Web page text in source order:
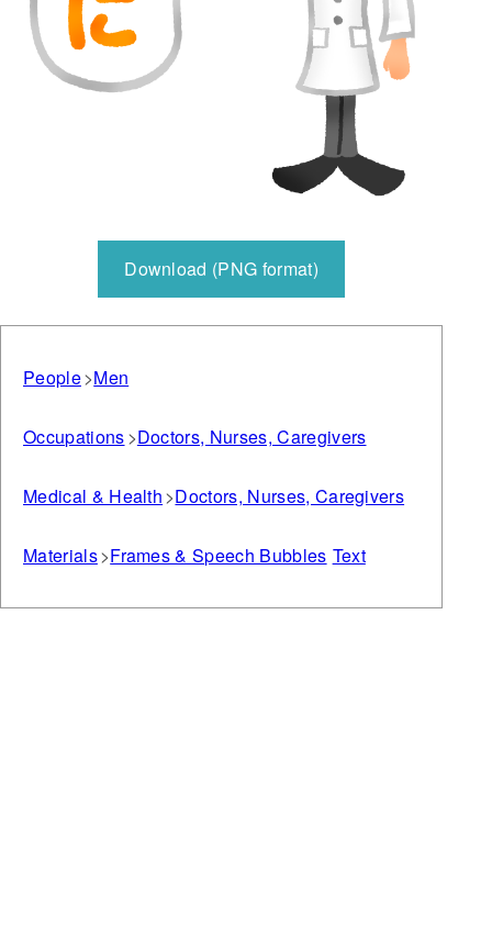
Download (PNG format)
People Men
Occupations Doctors, Nurses, Caregivers
Medical & Health Doctors, Nurses, Caregivers
Materials Frames & Speech Bubbles Text